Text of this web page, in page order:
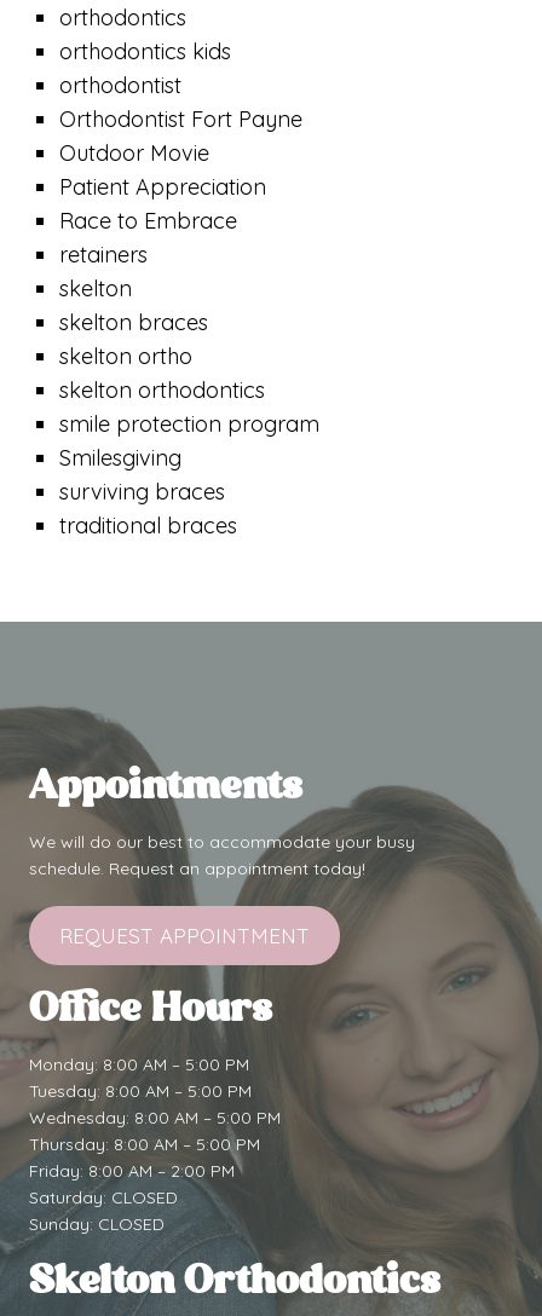
orthodontics
orthodontics kids
orthodontist
Orthodontist Fort Payne
Outdoor Movie
Patient Appreciation
Race to Embrace
retainers
skelton
skelton braces
skelton ortho
skelton orthodontics
smile protection program
Smilesgiving
surviving braces
traditional braces
Appointments
We will do our best to accommodate your busy
schedule. Request an appointment today!
REQUEST APPOINTMENT
Office Hours
Monday: 8:00 AM – 5:00 PM
Tuesday: 8:00 AM – 5:00 PM
Wednesday: 8:00 AM – 5:00 PM
Thursday: 8:00 AM – 5:00 PM
Friday: 8:00 AM – 2:00 PM
Saturday: CLOSED
Sunday: CLOSED
Skelton Orthodontics